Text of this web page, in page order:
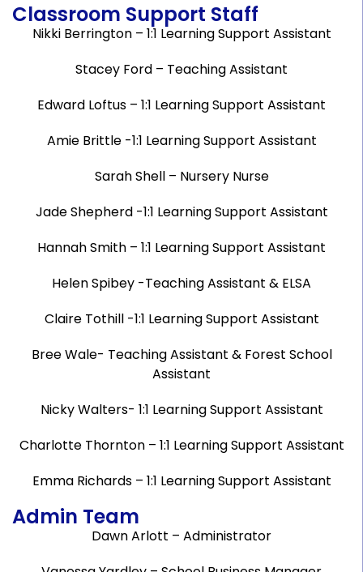
Classroom Support Staff
Nikki Berrington – 1:1 Learning Support Assistant
Stacey Ford – Teaching Assistant
Edward Loftus – 1:1 Learning Support Assistant
Amie Brittle -1:1 Learning Support Assistant
Sarah Shell – Nursery Nurse
Jade Shepherd -1:1 Learning Support Assistant
Hannah Smith – 1:1 Learning Support Assistant
Helen Spibey -Teaching Assistant & ELSA
Claire Tothill -1:1 Learning Support Assistant
Bree Wale- Teaching Assistant & Forest School
Assistant
Nicky Walters- 1:1 Learning Support Assistant
Charlotte Thornton – 1:1 Learning Support Assistant
Emma Richards – 1:1 Learning Support Assistant
Admin Team
Dawn Arlott – Administrator